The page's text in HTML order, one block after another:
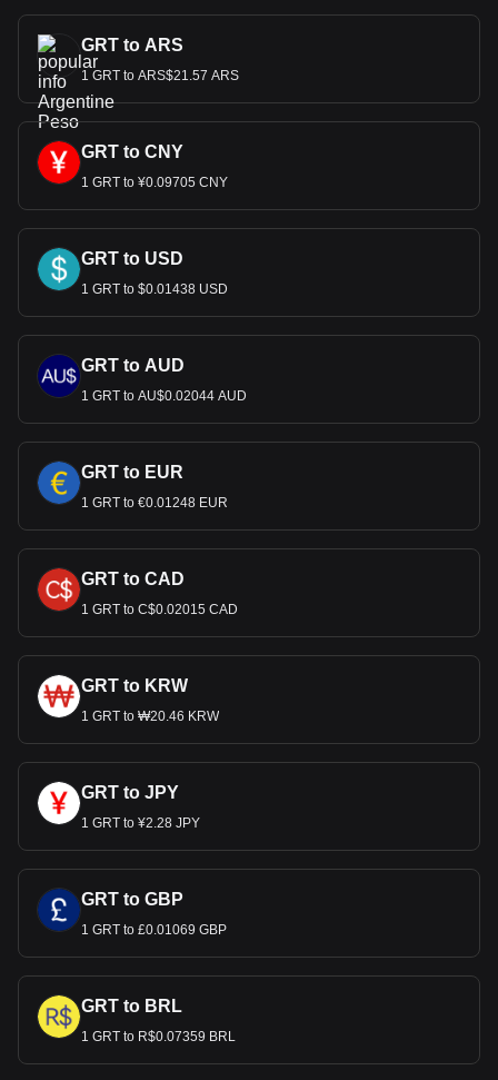
GRT to ARS
1 GRT to ARS$21.57 ARS
GRT to CNY
1 GRT to ¥0.09705 CNY
GRT to USD
1 GRT to $0.01438 USD
GRT to AUD
1 GRT to AU$0.02044 AUD
GRT to EUR
1 GRT to €0.01248 EUR
GRT to CAD
1 GRT to C$0.02015 CAD
GRT to KRW
1 GRT to ₩20.46 KRW
GRT to JPY
1 GRT to ¥2.28 JPY
GRT to GBP
1 GRT to £0.01069 GBP
GRT to BRL
1 GRT to R$0.07359 BRL